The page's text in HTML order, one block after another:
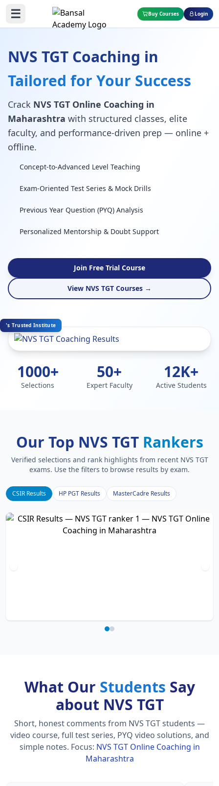
☰ Buy Courses Login
NVS TGT Coaching in
Tailored for Your Success
Crack NVS TGT Online Coaching in
Maharashtra with structured classes, elite
faculty, and performance-driven prep — online +
offline.
Concept-to-Advanced Level Teaching
Exam-Oriented Test Series & Mock Drills
Previous Year Question (PYQ) Analysis
Personalized Mentorship & Doubt Support
Join Free Trial Course
View NVS TGT Courses →
's Trusted Institute
1000+
Selections
50+
Expert Faculty
12K+
Active Students
Our Top NVS TGT Rankers
Verified selections and rank highlights from recent NVS TGT
exams. Use the filters to browse results by exam.
CSIR Results HP PGT Results MasterCadre Results
What Our Students Say
about NVS TGT
Short, honest comments from NVS TGT students —
video course, full test series, PYQ video solutions, and
simple notes. Focus: NVS TGT Online Coaching in
Maharashtra